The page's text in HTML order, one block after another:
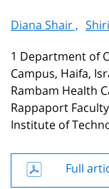
Diana Shair ,
1 Department of
Campus, Haifa,
Rambam Health
Rappaport
Institute of
Full